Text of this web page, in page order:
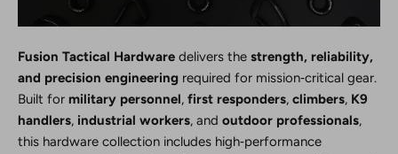
Fusion Tactical Hardware delivers the strength, reliability,
and precision engineering required for mission‑critical gear.
Built for military personnel, first responders, climbers, K9
handlers, industrial workers, and outdoor professionals,
this hardware collection includes high‑performance